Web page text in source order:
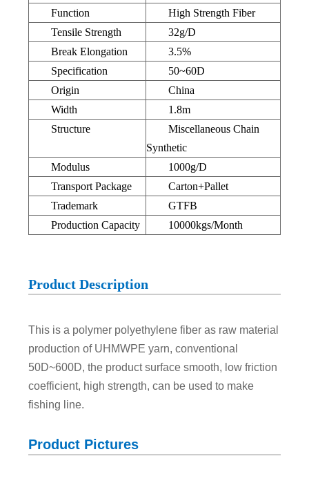
Function
High Strength Fiber
Tensile Strength
32g/D
Break Elongation
3.5%
Specification
50~60D
Origin
China
Width
1.8m
Structure
Miscellaneous Chain
Synthetic
Modulus
1000g/D
Transport Package
Carton+Pallet
Trademark
GTFB
Production Capacity
10000kgs/Month
Product Description
This is a polymer polyethylene fiber as raw material
production of UHMWPE yarn, conventional
50D~600D, the product surface smooth, low friction
coefficient, high strength, can be used to make
fishing line.
Product Pictures